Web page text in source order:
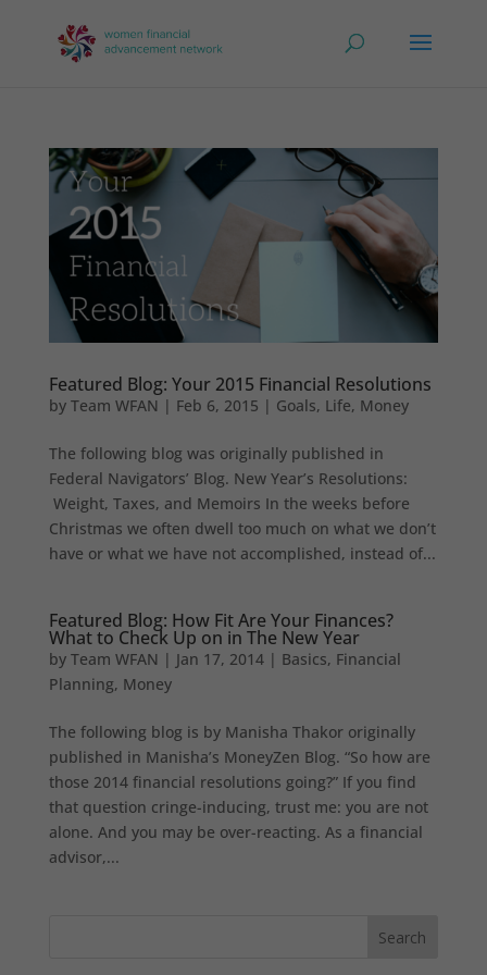
Featured Blog: Your 2015 Financial Resolutions
by Team WFAN | Feb 6, 2015 | Goals, Life, Money
The following blog was originally published in
Federal Navigators’ Blog. New Year’s Resolutions:
Weight, Taxes, and Memoirs In the weeks before
Christmas we often dwell too much on what we don’t
have or what we have not accomplished, instead of...
Featured Blog: How Fit Are Your Finances?
What to Check Up on in The New Year
by Team WFAN | Jan 17, 2014| Basics, Financial
Planning, Money
The following blog is by Manisha Thakor originally
published in Manisha’s MoneyZen Blog. “So how are
those 2014 financial resolutions going?” If you find
that question cringe-inducing, trust me: you are not
alone. And you may be over-reacting. As a financial
advisor,...
Search